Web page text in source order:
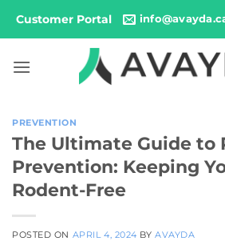
Customer Portal
PREVENTION
The Ultimate Guide to
Prevention: Keeping
Rodent-Free
POSTED ON APRIL 4, 2024 BYAVAYDA